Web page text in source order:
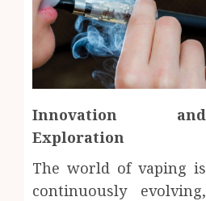
Innovation and
Exploration
The world of vaping is
continuously evolving,